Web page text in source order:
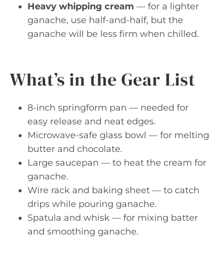
Heavy whipping cream — for a lighter
ganache, use half-and-half, but the
ganache will be less firm when chilled.
What’s in the Gear List
8-inch springform pan — needed for
easy release and neat edges.
Microwave-safe glass bowl — for melting
butter and chocolate.
Large saucepan — to heat the cream for
ganache.
Wire rack and baking sheet — to catch
drips while pouring ganache.
Spatula and whisk — for mixing batter
and smoothing ganache.